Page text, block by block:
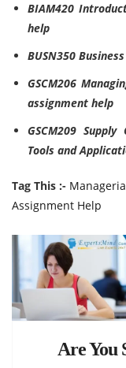
BIAM420
help
BUSN350
GSCM206
assignment help
GSCM209
Tools and
Tag This :-
Assignment Help
Are You